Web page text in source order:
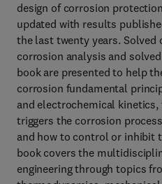
design of corrosion
updated with results
the last twenty years. Solved
corrosion analysis and
book are presented to help
corrosion fundamental
and electrochemical
triggers the corrosion
and how to control or inhibit
book covers the
engineering through topics